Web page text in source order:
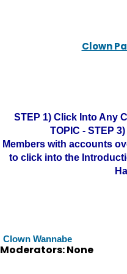
Clown
STEP 1) Click Into Any
TOPIC - STEP
Members with accounts
to click into the
Clown Wannabe
Moderators: None